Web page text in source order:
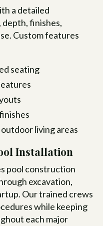
a detailed
finishes,
Custom features
seating
living areas
Installation
pool construction
excavation,
Our trained crews
while keeping
each major